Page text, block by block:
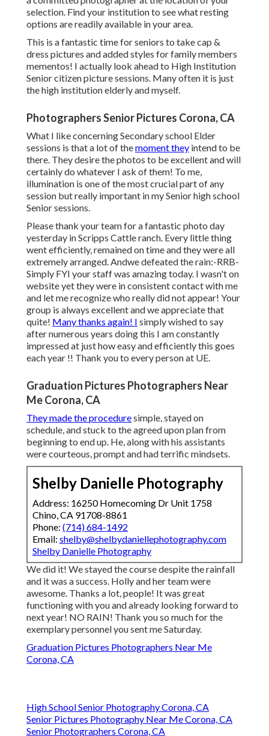
selection. Find your institution to see what resting
options are readily available in your area.
This is a fantastic time for seniors to take cap &
dress pictures and added styles for family members
mementos! I actually look ahead to High Institution
Senior citizen picture sessions. Many often it is just
the high institution elderly and myself.
Photographers Senior Pictures Corona, CA
What I like concerning Secondary school Elder
sessions is that a lot of themoment they intend to be
there. They desire the photos to be excellent and will
certainly do whatever I ask of them! To me,
illumination is one of the most crucial part of any
session but really important in my Senior high school
Senior sessions.
Please thank your team for a fantastic photo day
yesterday in Scripps Cattle ranch. Every little thing
went efficiently, remained on time and they were all
extremely arranged. Andwe defeated the rain:-RRB-
Simply FYI your staff was amazing today. I wasn't on
website yet they were in consistent contact with me
and let me recognize who really did not appear! Your
group is always excellent and we appreciate that
quite! Many thanks again! I simply wished to say
after numerous years doing this I am constantly
impressed at just how easy and efficiently this goes
each year !! Thank you to every person at UE.
Graduation Pictures Photographers Near
Me Corona, CA
They made the proceduresimple, stayed on
schedule, and stuck to the agreed upon plan from
beginning to end up. He, along with his assistants
were courteous, prompt and had terrific mindsets.
Shelby Danielle Photography
Address: 16250 Homecoming Dr Unit 1758
Chino, CA 91708-8861
Phone: (714) 684-1492
Email: shelby@shelbydaniellephotography.com
Shelby Danielle Photography
We did it! We stayed the course despite the rainfall
and it was a success. Holly and her team were
awesome. Thanks a lot, people! It was great
functioning with you and already looking forward to
next year! NO RAIN! Thank you so much for the
exemplary personnel you sent me Saturday.
Graduation Pictures Photographers Near Me
Corona, CA
High School Senior Photography Corona, CA
Senior Pictures Photography Near Me Corona, CA
Senior Photographers Corona, CA